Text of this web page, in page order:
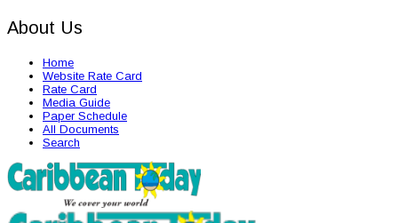
About Us
Home
Website Rate Card
Rate Card
Media Guide
Paper Schedule
All Documents
Search